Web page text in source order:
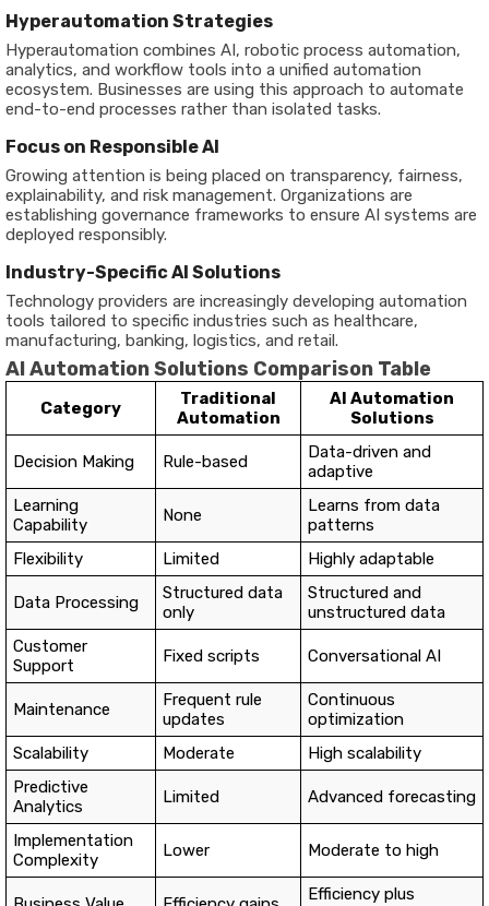
Hyperautomation Strategies
Hyperautomation combines AI, robotic process automation,
analytics, and workflow tools into a unified automation
ecosystem. Businesses are using this approach to automate
end-to-end processes rather than isolated tasks.
Focus on Responsible AI
Growing attention is being placed on transparency, fairness,
explainability, and risk management. Organizations are
establishing governance frameworks to ensure AI systems are
deployed responsibly.
Industry-Specific AI Solutions
Technology providers are increasingly developing automation
tools tailored to specific industries such as healthcare,
manufacturing, banking, logistics, and retail.
AI Automation Solutions Comparison Table
Category
Traditional
Automation
AI Automation
Solutions
Decision Making Rule-based
Data-driven and
adaptive
Learning
Capability
None
Learns from data
patterns
Flexibility
Limited Highly adaptable
Data Processing
Structured data
only
Structured and
unstructured data
Customer
Support
Fixed scripts Conversational AI
Maintenance
Frequent rule
updates
Continuous
optimization
Scalability
Moderate
High scalability
Predictive
Analytics
Limited Advanced forecasting
Implementation
Complexity
Lower Moderate to high
Efficiency plus